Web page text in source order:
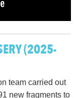
(2025-
team carried out
new fragments to